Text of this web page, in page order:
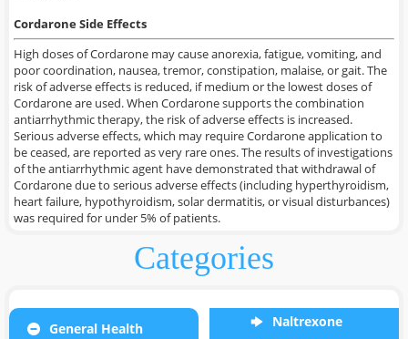
Categories
General Health
Naltrexone
Cordarone Side Effects
High doses of Cordarone may cause anorexia, fatigue, vomiting, and
poor coordination, nausea, tremor, constipation, malaise, or gait. The
risk of adverse effects is reduced, if medium or the lowest doses of
Cordarone are used. When Cordarone supports the combination
antiarrhythmic therapy, the risk of adverse effects is increased.
Serious adverse effects, which may require Cordarone application to
be ceased, are reported as very rare ones. The results of investigations
of the antiarrhythmic agent have demonstrated that withdrawal of
Cordarone due to serious adverse effects (including hyperthyroidism,
heart failure, hypothyroidism, solar dermatitis, or visual disturbances)
was required for under 5% of patients.